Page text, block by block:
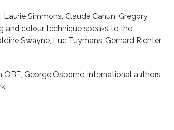
Simmons, Claude Cahun, Gregory
and colour technique speaks to the
Swayne, Luc Tuymans, Gerhard Richter
George Osborne, international authors